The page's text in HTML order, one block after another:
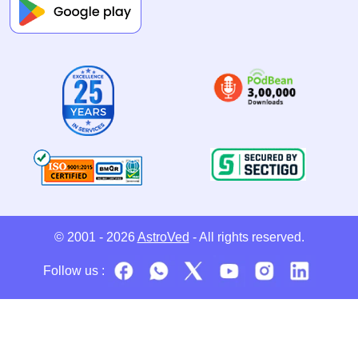
© 2001 - 2026 AstroVed - All rights reserved.
Follow us :